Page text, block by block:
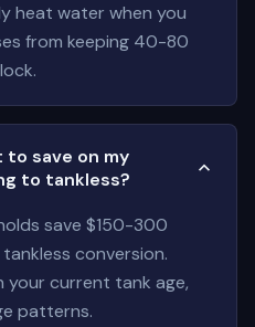
heat water when you
from keeping 40-80
to save on my
to tankless?
save $150-300
conversion.
your current tank age,
patterns.